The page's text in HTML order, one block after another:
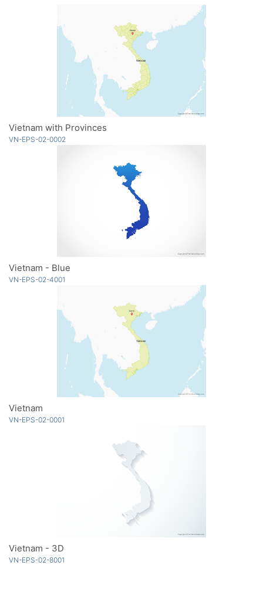
Vietnam with Provinces
VN-EPS-02-0002
Vietnam - Blue
VN-EPS-02-4001
Vietnam
VN-EPS-02-0001
Vietnam - 3D
VN-EPS-02-8001